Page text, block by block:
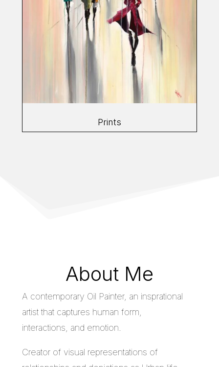
Prints
About Me
A contemporary Oil Painter, an insprational
artist that captures human form,
interactions, and emotion.
Creator of visual representations of